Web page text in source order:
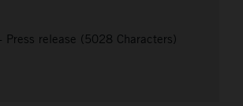
- Press release (5028 Characters)